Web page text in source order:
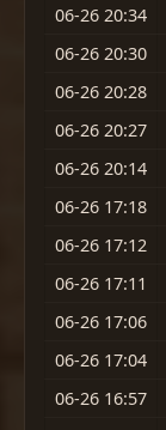
06-26 20:34
06-26 20:30
06-26 20:28
06-26 20:27
06-26 20:14
06-26 17:18
06-26 17:12
06-26 17:11
06-26 17:06
06-26 17:04
06-26 16:57